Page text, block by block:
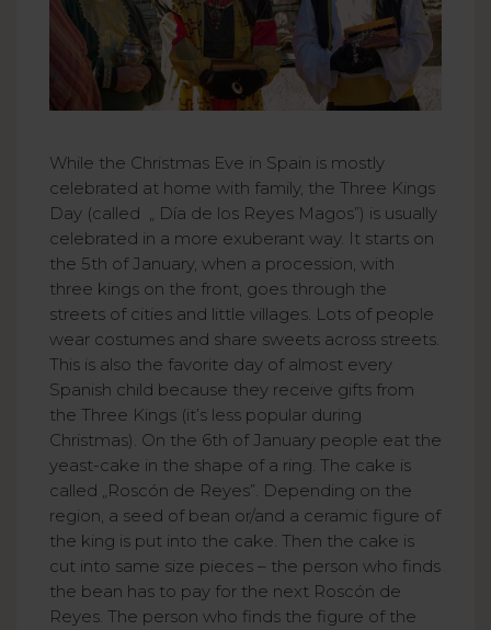
While the Christmas Eve in Spain is mostly
celebrated at home with family, the Three Kings
Day (called „ Día de los Reyes Magos”) is usually
celebrated in a more exuberant way. It starts on
the 5th of January, when a procession, with
three kings on the front, goes through the
streets of cities and little villages. Lots of people
wear costumes and share sweets across streets.
This is also the favorite day of almost every
Spanish child because they receive gifts from
the Three Kings (it’s less popular during
Christmas). On the 6th of January people eat the
yeast-cake in the shape of a ring. The cake is
called „Roscón de Reyes”. Depending on the
region, a seed of bean or/and a ceramic figure of
the king is put into the cake. Then the cake is
cut into same size pieces – the person who finds
the bean has to pay for the next Roscón de
Reyes. The person who finds the figure of the